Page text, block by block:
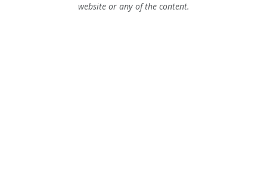
website or any of the content.